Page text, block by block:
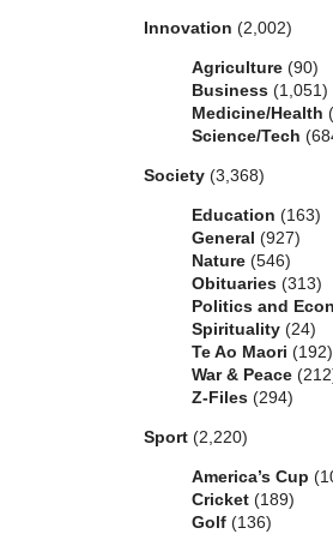
Innovation (2,002)
Agriculture (90)
Business (1,051)
Medicine/Health
Science/Tech
Society (3,368)
Education (163)
General (927)
Nature (546)
Obituaries (313)
Politics and
Spirituality (24)
Te Ao Maori (192)
War & Peace
Z-Files (294)
Sport (2,220)
America’s Cup
Cricket (189)
Golf (136)